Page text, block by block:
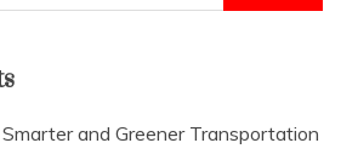
and Greener Transportation